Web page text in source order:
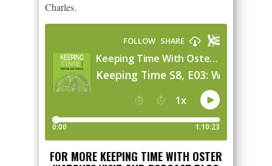
Charles.
FOR MORE KEEPING TIME WITH OSTER